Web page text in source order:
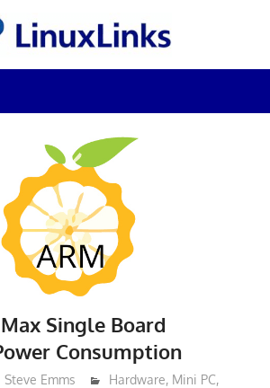
Single Board
Consumption
Steve Emms Hardware, Mini PC,